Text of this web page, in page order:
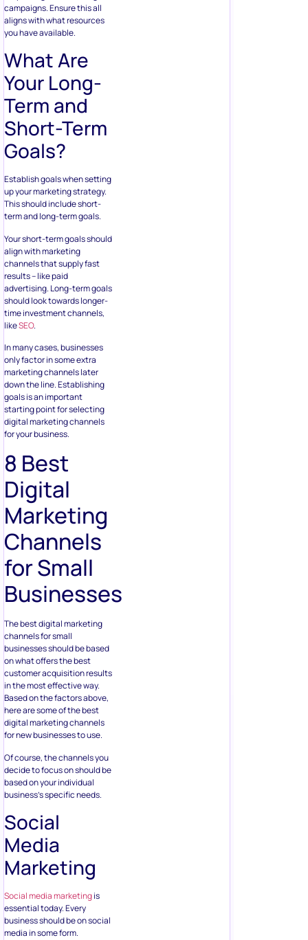
campaigns. Ensure this all
aligns with what resources
you have available.
What Are
Your Long-
Term and
Short-Term
Goals?
Establish goals when setting
up your marketing strategy.
This should include short-
term and long-term goals.
Your short-term goals should
align with marketing
channels that supply fast
results – like paid
advertising. Long-term goals
should look towards longer-
time investment channels,
likeSEO.
In many cases, businesses
only factor in some extra
marketing channels later
down the line. Establishing
goals is an important
starting point for selecting
digital marketing channels
for your business.
8 Best
Digital
Marketing
Channels
for Small
Businesses
The best digital marketing
channels for small
businesses should be based
on what offers the best
customer acquisition results
in the most effective way.
Based on the factors above,
here are some of the best
digital marketing channels
for new businesses to use.
Of course, the channels you
decide to focus on should be
based on your individual
business’s specific needs.
Social
Media
Marketing
Social media marketingis
essential today. Every
business should be on social
media in some form.